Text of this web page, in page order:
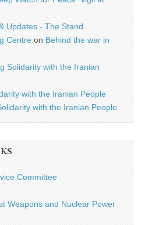
Updates - The Stand
Centre on Behind the war in
Solidarity with the Iranian
with the Iranian People
with the Iranian People
Committee
Weapons and Nuclear Power